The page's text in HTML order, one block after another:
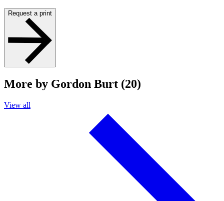
Request a print
More by Gordon Burt (20)
View all